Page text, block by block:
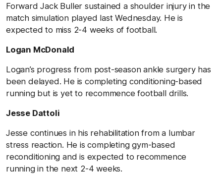
Forward Jack Buller sustained a shoulder injury in the
match simulation played last Wednesday. He is
expected to miss 2-4 weeks of football.
Logan McDonald
Logan’s progress from post-season ankle surgery has
been delayed. He is completing conditioning-based
running but is yet to recommence football drills.
Jesse Dattoli
Jesse continues in his rehabilitation from a lumbar
stress reaction. He is completing gym-based
reconditioning and is expected to recommence
running in the next 2-4 weeks.